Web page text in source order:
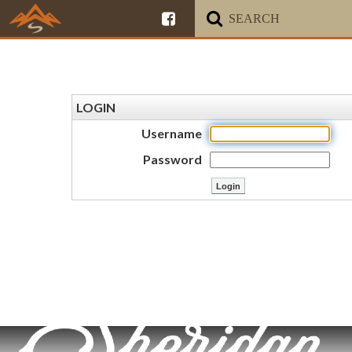
LOGIN
Username
Password